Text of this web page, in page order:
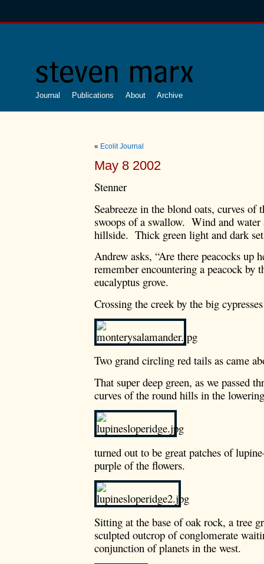
Journal Publications About Archive
« Ecolit Journal
May 8 2002
Stenner
Seabreeze in the blond oats, curves of
swoops of a swallow. Wind and
hillside. Thick green light and dark
Andrew asks, “Are there peacocks up
remember encountering a peacock by
eucalyptus grove.
Crossing the creek by the big
Two grand circling red tails as came
That super deep green, as we passed
curves of the round hills in the
turned out to be great patches of
purple of the flowers.
Sitting at the base of oak rock, a tree
sculpted outcrop of conglomerate
conjunction of planets in the west.